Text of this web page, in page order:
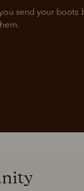
send your boots